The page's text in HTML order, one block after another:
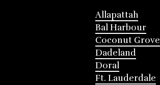
Allapattah
Bal Harbour
Coconut Grove
Dadeland
Doral
Ft. Lauderdale